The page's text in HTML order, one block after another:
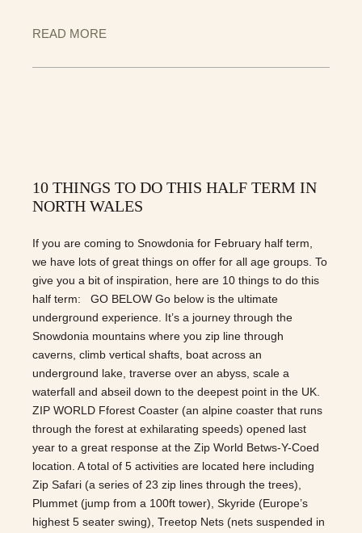
READ MORE
10 THINGS TO DO THIS HALF TERM IN
NORTH WALES
If you are coming to Snowdonia for February half term,
we have lots of great things on offer for all age groups. To
give you a bit of inspiration, here are 10 things to do this
half term: GO BELOW Go below is the ultimate
underground experience. It’s a journey through the
Snowdonia mountains where you zip line through
caverns, climb vertical shafts, boat across an
underground lake, traverse over an abyss, scale a
waterfall and abseil down to the deepest point in the UK.
ZIP WORLD Fforest Coaster (an alpine coaster that runs
through the forest at exhilarating speeds) opened last
year to a great response at the Zip World Betws-Y-Coed
location. A total of 5 activities are located here including
Zip Safari (a series of 23 zip lines through the trees),
Plummet (jump from a 100ft tower), Skyride (Europe’s
highest 5 seater swing), Treetop Nets (nets suspended in